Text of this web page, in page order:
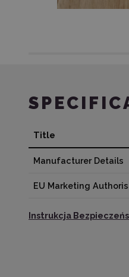
Title
Manufacturer Details
EU Marketing
Instrukcja